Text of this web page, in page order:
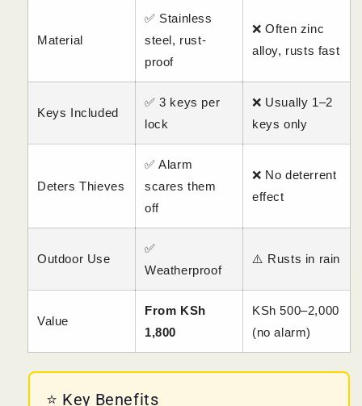
Material
✅ Stainless
steel, rust-
proof
❌ Often zinc
alloy, rusts fast
Keys Included
✅ 3 keys per
lock
❌ Usually 1–2
keys only
Deters Thieves
✅ Alarm
scares them
off
❌ No deterrent
effect
Outdoor Use
✅
Weatherproof
⚠️ Rusts in rain
Value
From KSh
1,800
KSh 500–2,000
(no alarm)
⭐ Key Benefits